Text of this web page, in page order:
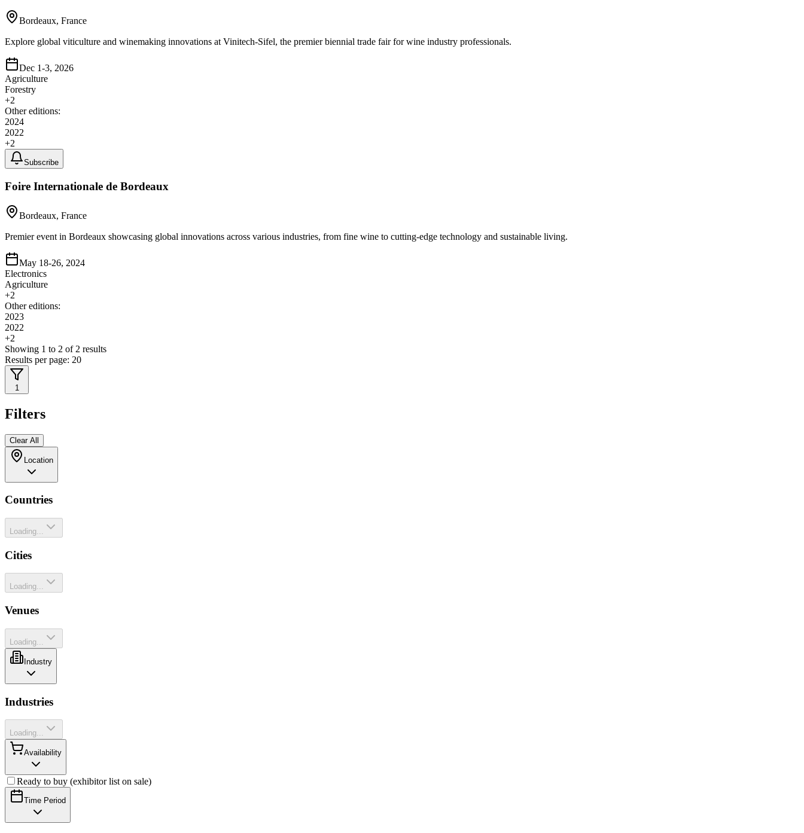
Bordeaux, France
Explore global viticulture and winemaking innovations at Vinitech-Sifel, the premier biennial trade fair for wine industry professionals.
Dec 1-3, 2026
Agriculture
Forestry
+2
Other editions:
2024
2022
+2
Subscribe
Foire Internationale de Bordeaux
Bordeaux, France
Premier event in Bordeaux showcasing global innovations across various industries, from fine wine to cutting-edge technology and sustainable living.
May 18-26, 2024
Electronics
Agriculture
+2
Other editions:
2023
2022
+2
Showing 1 to 2 of 2 results
Results per page: 20
1
Filters
Clear All
Location
Countries
Loading...
Cities
Loading...
Venues
Loading...
Industry
Industries
Loading...
Availability
Ready to buy (exhibitor list on sale)
Time Period